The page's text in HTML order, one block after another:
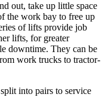
out, take up little space
the work bay to free up
of lifts provide job
lifts, for greater
downtime. They can be
work trucks to tractor-
into pairs to service